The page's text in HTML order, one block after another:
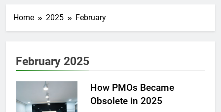
Home 2025 February
February 2025
How PMOs Became
Obsolete in 2025